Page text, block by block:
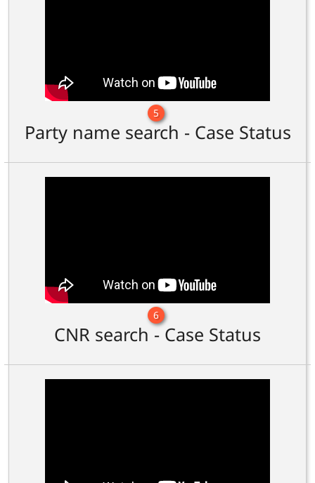
5
Party name search - Case Status
6
CNR search - Case Status